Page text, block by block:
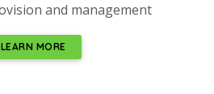
and management
LEARN MORE